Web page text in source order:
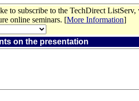
to subscribe to the TechDirect
online seminars. [More Information]
on the presentation